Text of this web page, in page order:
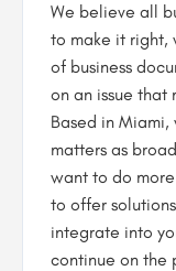
We believe all
to make it right,
of business
on an issue that
Based in
matters as
want to do
to offer
integrate into
continue on the